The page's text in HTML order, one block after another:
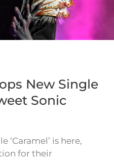
New Single
Sonic
‘Caramel’ is here,
for their